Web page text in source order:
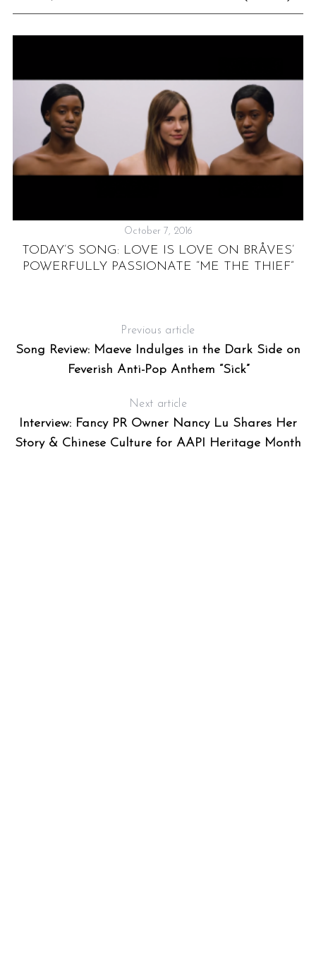
October 7, 2016
TODAY’S SONG: LOVE IS LOVE ON BRÅVES’
POWERFULLY PASSIONATE “ME THE THIEF”
Previous article
Song Review: Maeve Indulges in the Dark Side on
Feverish Anti-Pop Anthem “Sick”
Next article
Interview: Fancy PR Owner Nancy Lu Shares Her
Story & Chinese Culture for AAPI Heritage Month